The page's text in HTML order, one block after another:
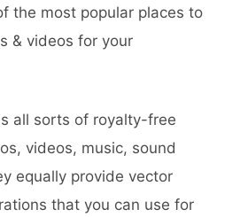
the most popular places to
& videos for your
all sorts of royalty-free
videos, music, sound
equally provide vector
that you can use for